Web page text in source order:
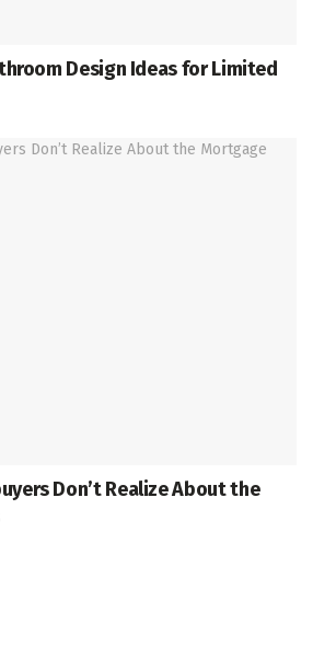
Design Ideas for Limited
Don’t Realize About the